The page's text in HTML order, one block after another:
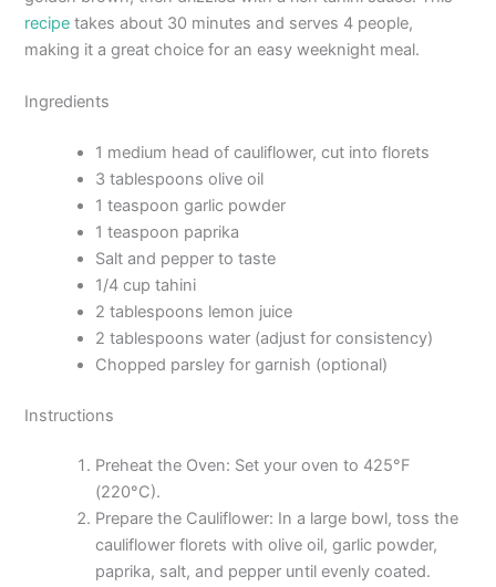
recipe takes about 30 minutes and serves 4 people,
making it a great choice for an easy weeknight meal.
Ingredients
1 medium head of cauliflower, cut into florets
3 tablespoons olive oil
1 teaspoon garlic powder
1 teaspoon paprika
Salt and pepper to taste
1/4 cup tahini
2 tablespoons lemon juice
2 tablespoons water (adjust for consistency)
Chopped parsley for garnish (optional)
Instructions
Preheat the Oven: Set your oven to 425°F
(220°C).
Prepare the Cauliflower: In a large bowl, toss the
cauliflower florets with olive oil, garlic powder,
paprika, salt, and pepper until evenly coated.